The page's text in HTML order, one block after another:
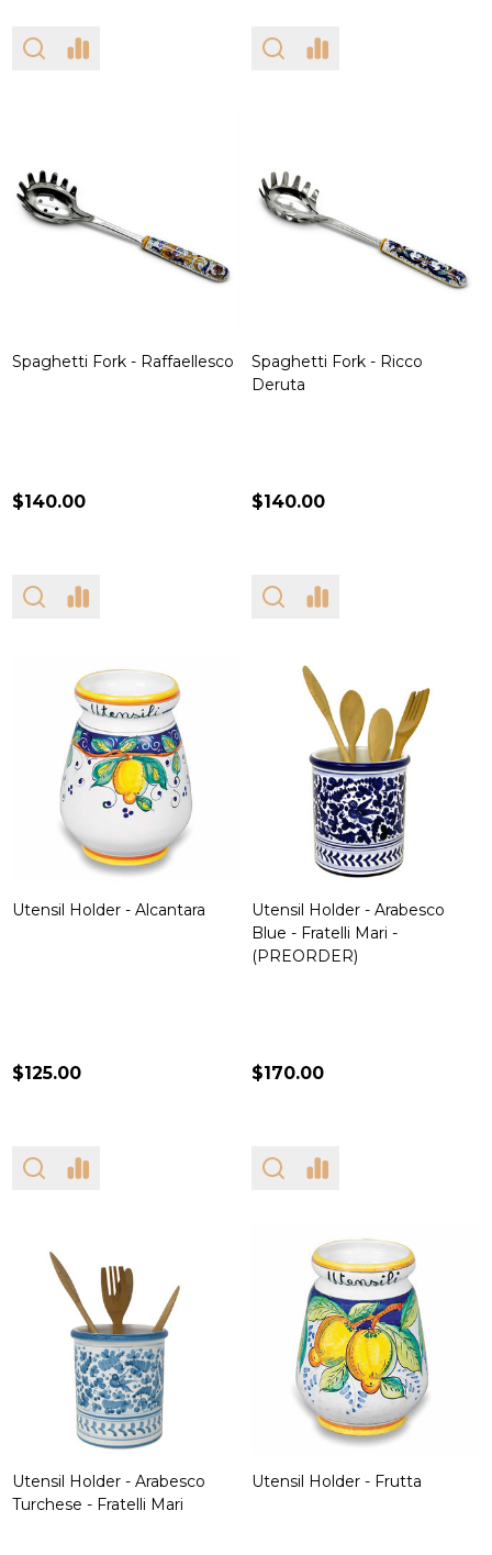
Spaghetti Fork - Raffaellesco
$140.00
Spaghetti Fork - Ricco
Deruta
$140.00
Utensil Holder - Alcantara
$125.00
Utensil Holder - Arabesco
Blue - Fratelli Mari -
(PREORDER)
$170.00
Utensil Holder - Arabesco
Turchese - Fratelli Mari
Utensil Holder - Frutta